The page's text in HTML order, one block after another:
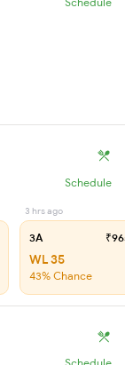
Schedule
3 hrs ago
3A
WL 35
43% Chance